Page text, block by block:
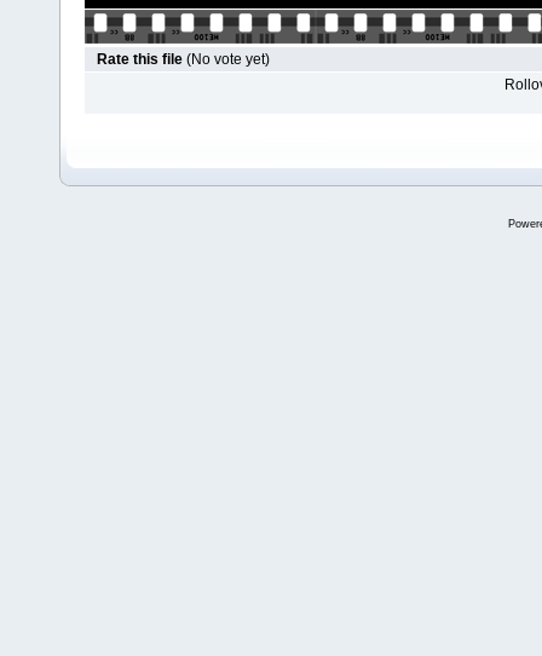
Rate this file (No vote yet)